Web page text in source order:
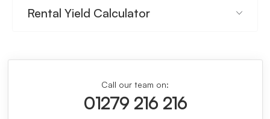
Rental Yield Calculator
Call our team on:
01279 216 216